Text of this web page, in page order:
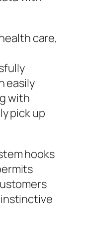
care,
easily
with
pick up
hooks